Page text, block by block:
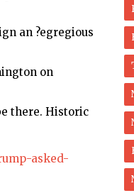
an ?egregious
on
there. Historic
asked-